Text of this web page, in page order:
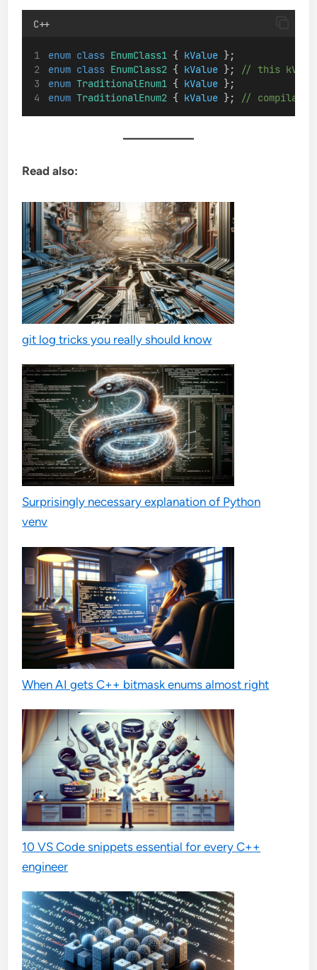
C++
enum class EnumClass1 { kValue };
enum class EnumClass2 { kValue }; // this
enum TraditionalEnum1 { kValue };
enum TraditionalEnum2 { kValue }; //
Read also:
git log tricks you really should know
Surprisingly necessary explanation of Python
venv
When AI gets C++ bitmask enums almost right
10 VS Code snippets essential for every C++
engineer